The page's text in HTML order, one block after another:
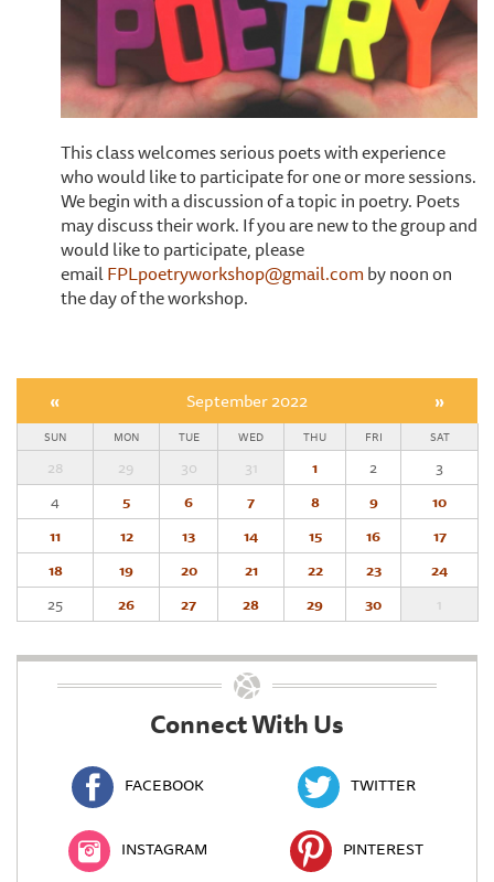
This class welcomes serious poets with experience
who would like to participate for one or more sessions.
We begin with a discussion of a topic in poetry. Poets
may discuss their work. If you are new to the group and
would like to participate, please
emailFPLpoetryworkshop@gmail.comby noon on
the day of the workshop.
« September 2022 »
SUN MON TUE WED THU FRI SAT
28 29 30 31 1 2
3
4
5 6 7 8 9
10
11
12 13 14 15 16
17
18
19 20 21 22 23
24
25
26 27 28 29 30 1
Connect With Us
FACEBOOK TWITTER
INSTAGRAM PINTEREST